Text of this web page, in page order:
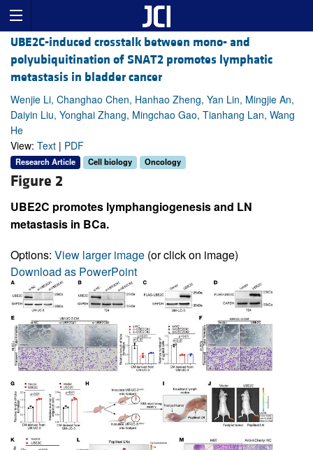
UBE2C-induced crosstalk between mono- and
polyubiquitination of SNAT2 promotes lymphatic
metastasis in bladder cancer
Wenjie Li, Changhao Chen, Hanhao Zheng, Yan Lin, Mingjie An,
Daiyin Liu, Yonghai Zhang, Mingchao Gao, Tianhang Lan, Wang
He
View: Text | PDF
Research Article Cell biology Oncology
Figure 2
UBE2C promotes lymphangiogenesis and LN
metastasis in BCa.
Options: View larger image (or click on image)
Download as PowerPoint